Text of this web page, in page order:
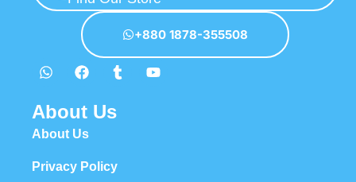
priorities, all those subtle cues that also have visual and emotional
appeal to the reader.
+880 1878-355508
About Us
About Us
Privacy Policy